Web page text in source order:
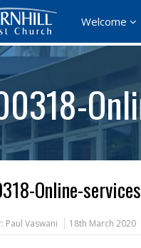
Welcome
Online-
Paul Vaswani 18th March 2020